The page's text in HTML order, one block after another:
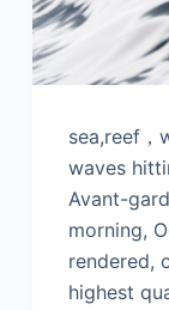
sea,reef
waves
Avant-
morning,
rendered,
highest